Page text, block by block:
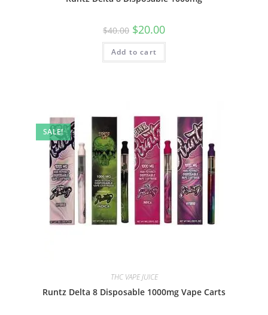
$40.00 $20.00
Add to cart
SALE!
THC VAPE JUICE
Runtz Delta 8 Disposable 1000mg Vape Carts